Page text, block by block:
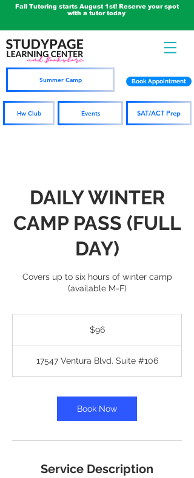
Fall Tutoring starts August 1st! Reserve your spot
with a tutor today
Summer Camp
Hw Club Events
Book Appointment
SAT/ACT Prep
DAILY WINTER
CAMP PASS (FULL
DAY)
Covers up to six hours of winter camp
(available M-F)
$96
17547 Ventura Blvd. Suite #106
Book Now
Service Description